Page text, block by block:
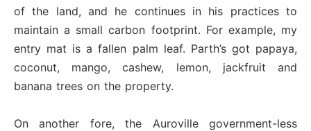
of the land, and he continues in his practices to
maintain a small carbon footprint. For example, my
entry mat is a fallen palm leaf. Parth’s got papaya,
coconut, mango, cashew, lemon, jackfruit and
banana trees on the property.
On another fore, the Auroville government-less